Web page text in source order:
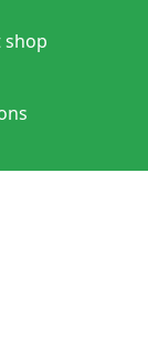
shop